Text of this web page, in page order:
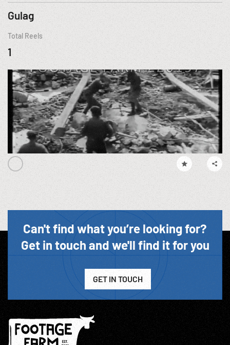
Gulag
Total Reels
1
Can't find what you’re looking for?
Get in touch and we'll find it for you
GET IN TOUCH